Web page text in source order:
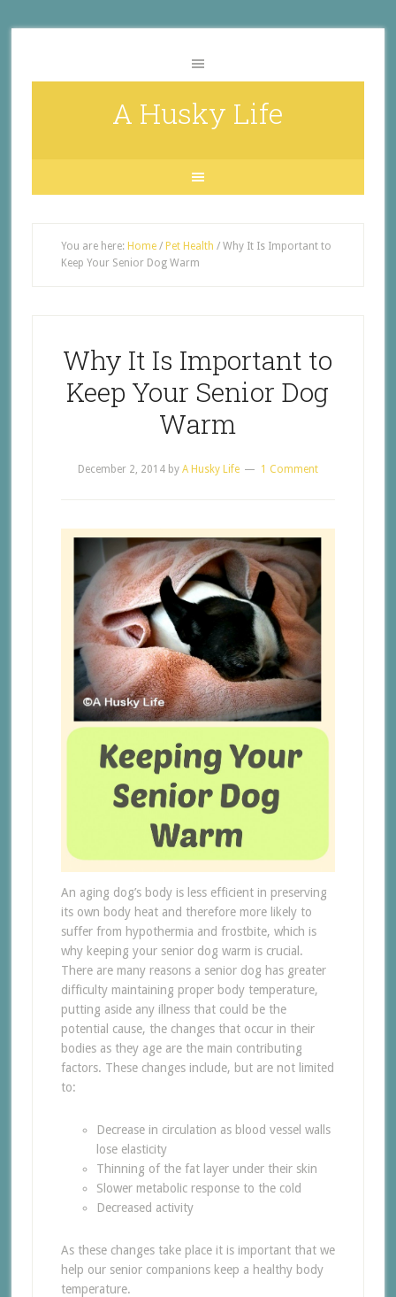
A Husky Life
You are here: Home / Pet Health /Why It Is Important to
Keep Your Senior Dog Warm
Why It Is Important to
Keep Your Senior Dog
Warm
December 2, 2014by A Husky Life 1 Comment
An aging dog’s body is less efficient in preserving
its own body heat and therefore more likely to
suffer from hypothermia and frostbite, which is
why keeping your senior dog warm is crucial.
There are many reasons a senior dog has greater
difficulty maintaining proper body temperature,
putting aside any illness that could be the
potential cause, the changes that occur in their
bodies as they age are the main contributing
factors. These changes include, but are not limited
to:
Decrease in circulation as blood vessel walls
lose elasticity
Thinning of the fat layer under their skin
Slower metabolic response to the cold
Decreased activity
As these changes take place it is important that we
help our senior companions keep a healthy body
temperature.